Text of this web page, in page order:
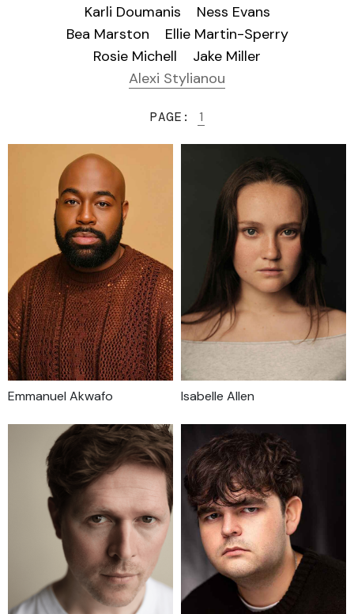
Karli Doumanis
Ness Evans
Bea Marston
Ellie Martin-Sperry
Rosie Michell
Jake Miller
Alexi Stylianou
PAGE: 1
Emmanuel Akwafo Isabelle Allen